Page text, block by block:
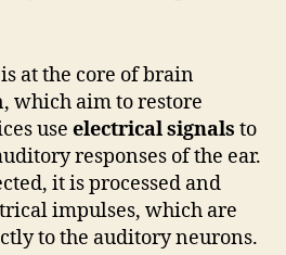
at the core of brain
which aim to restore
use electrical signals to
responses of the ear.
it is processed and
impulses, which are
to the auditory neurons.